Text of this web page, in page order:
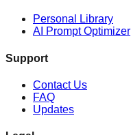
Personal Library
AI Prompt Optimizer
Support
Contact Us
FAQ
Updates